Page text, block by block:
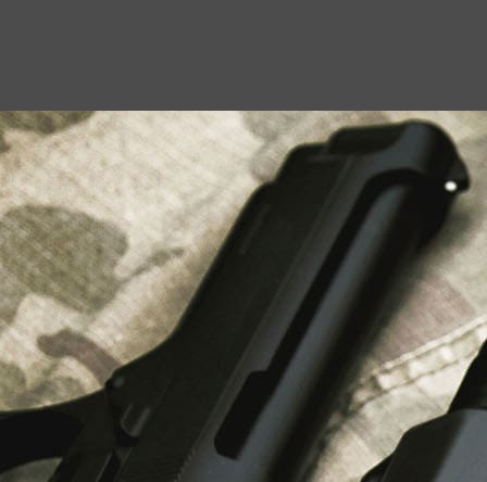
Liberty Safes
Blog
FAQ
Contact Us
LATEST NEWS
Top Air Rifle Stores in Florida Offering
Equipment, Accessories, and Expert Guidance